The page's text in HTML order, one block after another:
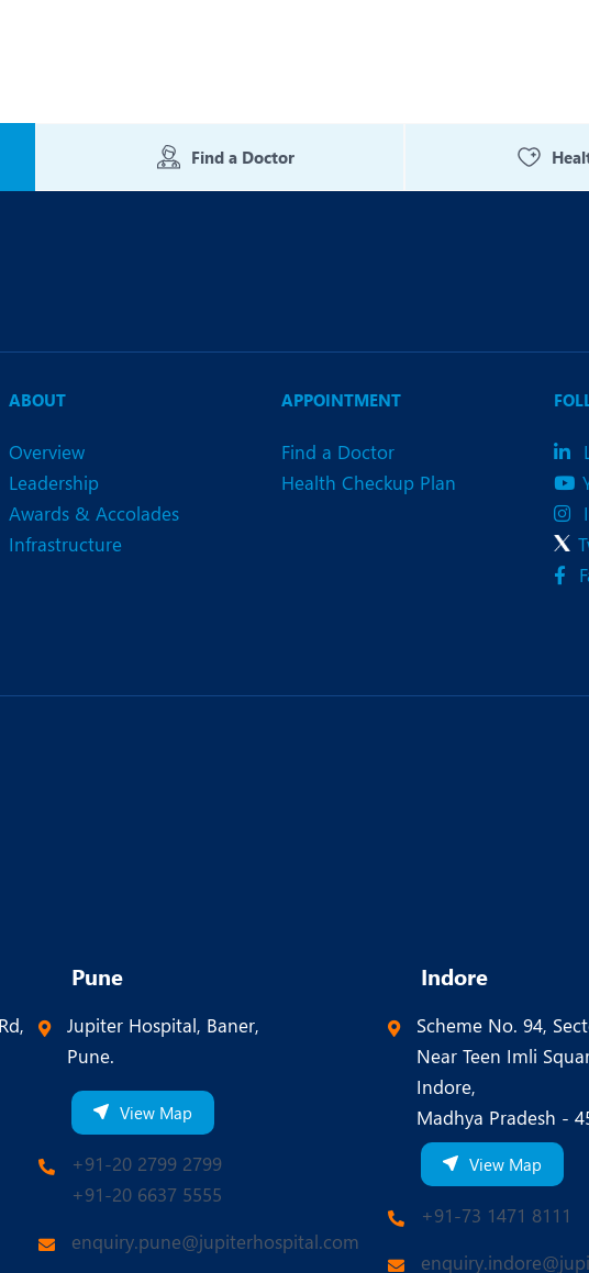
Find a Doctor
ABOUT
Overview
Leadership
Awards & Accolades
Infrastructure
APPOINTMENT
Find a Doctor
Health Checkup Plan
Pune
Jupiter Hospital, Baner,
Pune.
View Map
+91-20 2799 2799
+91-20 6637 5555
enquiry.pune@jupiterhospital.com
Indore
Scheme No. 94,
Near Teen Imli
Indore,
Madhya Pradesh -
View Map
+91-73 1471 8111